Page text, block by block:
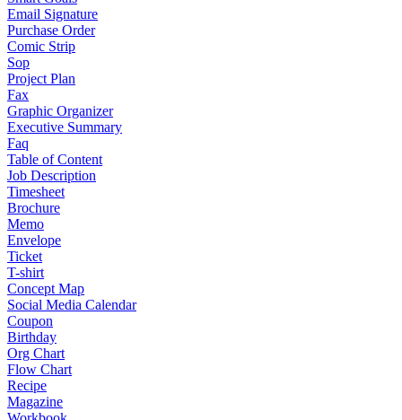
Email Signature
Purchase Order
Comic Strip
Sop
Project Plan
Fax
Graphic Organizer
Executive Summary
Faq
Table of Content
Job Description
Timesheet
Brochure
Memo
Envelope
Ticket
T-shirt
Concept Map
Social Media Calendar
Coupon
Birthday
Org Chart
Flow Chart
Recipe
Magazine